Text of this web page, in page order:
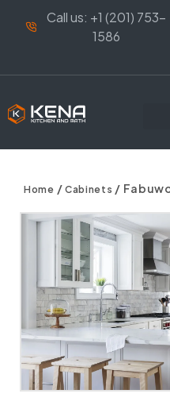
Call us: +1 (201) 753-
1586
Home / Cabinets /